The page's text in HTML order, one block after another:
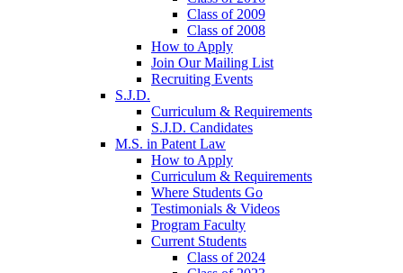
Class of 2009
Class of 2008
How to Apply
Join Our Mailing List
Recruiting Events
S.J.D.
Curriculum & Requirements
S.J.D. Candidates
M.S. in Patent Law
How to Apply
Curriculum & Requirements
Where Students Go
Testimonials & Videos
Program Faculty
Current Students
Class of 2024